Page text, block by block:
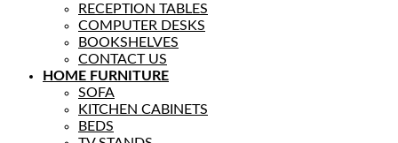
RECEPTION TABLES
COMPUTER DESKS
BOOKSHELVES
CONTACT US
HOME FURNITURE
SOFA
KITCHEN CABINETS
BEDS